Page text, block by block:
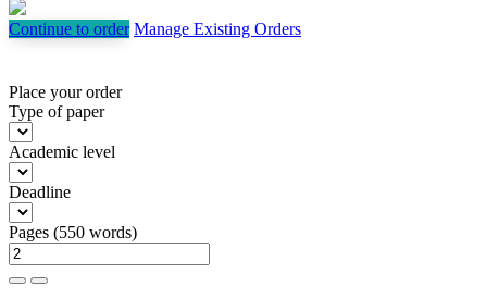
Continue to order Manage Existing Orders
Place your order
Type of paper
Academic level
Deadline
Pages (550 words)